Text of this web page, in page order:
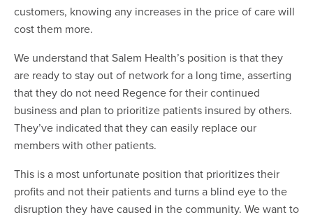
customers, knowing any increases in the price of care will
cost them more.
We understand that Salem Health’s position is that they
are ready to stay out of network for a long time, asserting
that they do not need Regence for their continued
business and plan to prioritize patients insured by others.
They’ve indicated that they can easily replace our
members with other patients.
This is a most unfortunate position that prioritizes their
profits and not their patients and turns a blind eye to the
disruption they have caused in the community. We want to